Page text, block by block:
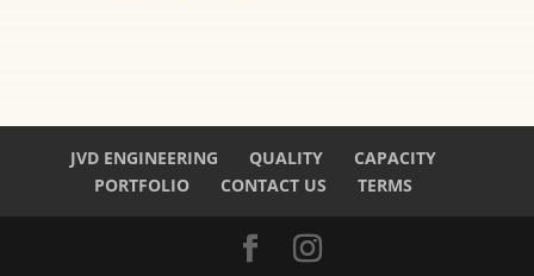
JVD ENGINEERING QUALITY
CAPACITY
PORTFOLIO
CONTACT US TERMS